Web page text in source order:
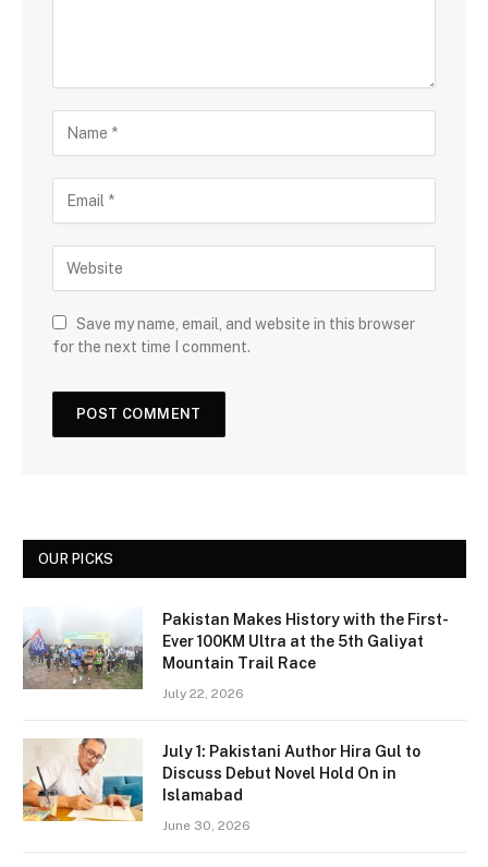
Save my name, email, and website in this browser
for the next time I comment.
OUR PICKS
Pakistan Makes History with the First-
Ever 100KM Ultra at the 5th Galiyat
Mountain Trail Race
July 22, 2026
July 1: Pakistani Author Hira Gul to
Discuss Debut Novel Hold On in
Islamabad
June 30, 2026